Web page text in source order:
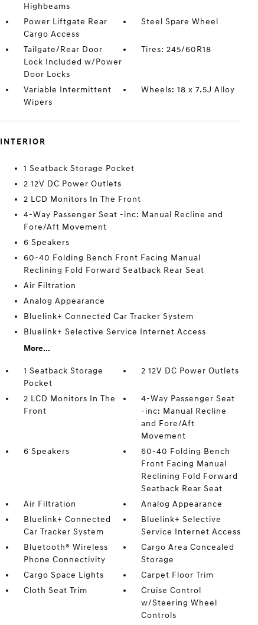
Highbeams
Power Liftgate Rear
Cargo Access
Steel Spare Wheel
Tailgate/Rear Door
Lock Included w/Power
Door Locks
Tires: 245/60R18
Variable Intermittent
Wipers
Wheels: 18 x 7.5J Alloy
INTERIOR
1 Seatback Storage Pocket
2 12V DC Power Outlets
2 LCD Monitors In The Front
4-Way Passenger Seat -inc: Manual Recline and
Fore/Aft Movement
6 Speakers
60-40 Folding Bench Front Facing Manual
Reclining Fold Forward Seatback Rear Seat
Air Filtration
Analog Appearance
Bluelink+ Connected Car Tracker System
Bluelink+ Selective Service Internet Access
More...
1 Seatback Storage
Pocket
2 12V DC Power Outlets
2 LCD Monitors In The
Front
4-Way Passenger Seat
-inc: Manual Recline
and Fore/Aft
Movement
6 Speakers
60-40 Folding Bench
Front Facing Manual
Reclining Fold Forward
Seatback Rear Seat
Air Filtration
Analog Appearance
Bluelink+ Connected
Car Tracker System
Bluelink+ Selective
Service Internet Access
Bluetooth® Wireless
Phone Connectivity
Cargo Area Concealed
Storage
Cargo Space Lights
Carpet Floor Trim
Cloth Seat Trim
Cruise Control
w/Steering Wheel
Controls